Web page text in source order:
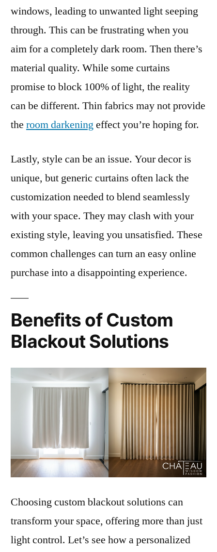
windows, leading to unwanted light seeping
through. This can be frustrating when you
aim for a completely dark room. Then there’s
material quality. While some curtains
promise to block 100% of light, the reality
can be different. Thin fabrics may not provide
the room darkeningeffect you’re hoping for.
Lastly, style can be an issue. Your decor is
unique, but generic curtains often lack the
customization needed to blend seamlessly
with your space. They may clash with your
existing style, leaving you unsatisfied. These
common challenges can turn an easy online
purchase into a disappointing experience.
Benefits of Custom
Blackout Solutions
Choosing custom blackout solutions can
transform your space, offering more than just
light control. Let’s see how a personalized